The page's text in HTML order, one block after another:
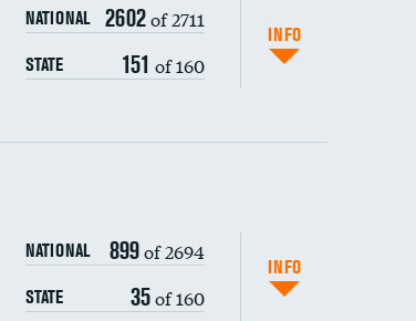
NATIONAL 2602of 2711
STATE 151 of 160
INFO
NATIONAL 899of 2694
STATE 35of 160
INFO